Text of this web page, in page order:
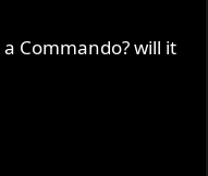
Commando? will it